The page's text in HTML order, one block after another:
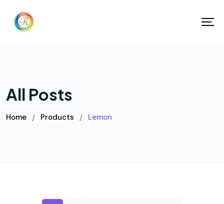
All Posts
Home / Products / Lemon